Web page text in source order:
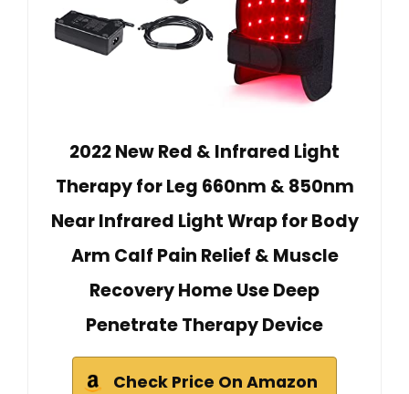
2022 New Red & Infrared Light
Therapy for Leg 660nm & 850nm
Near Infrared Light Wrap for Body
Arm Calf Pain Relief & Muscle
Recovery Home Use Deep
Penetrate Therapy Device
Check Price On Amazon